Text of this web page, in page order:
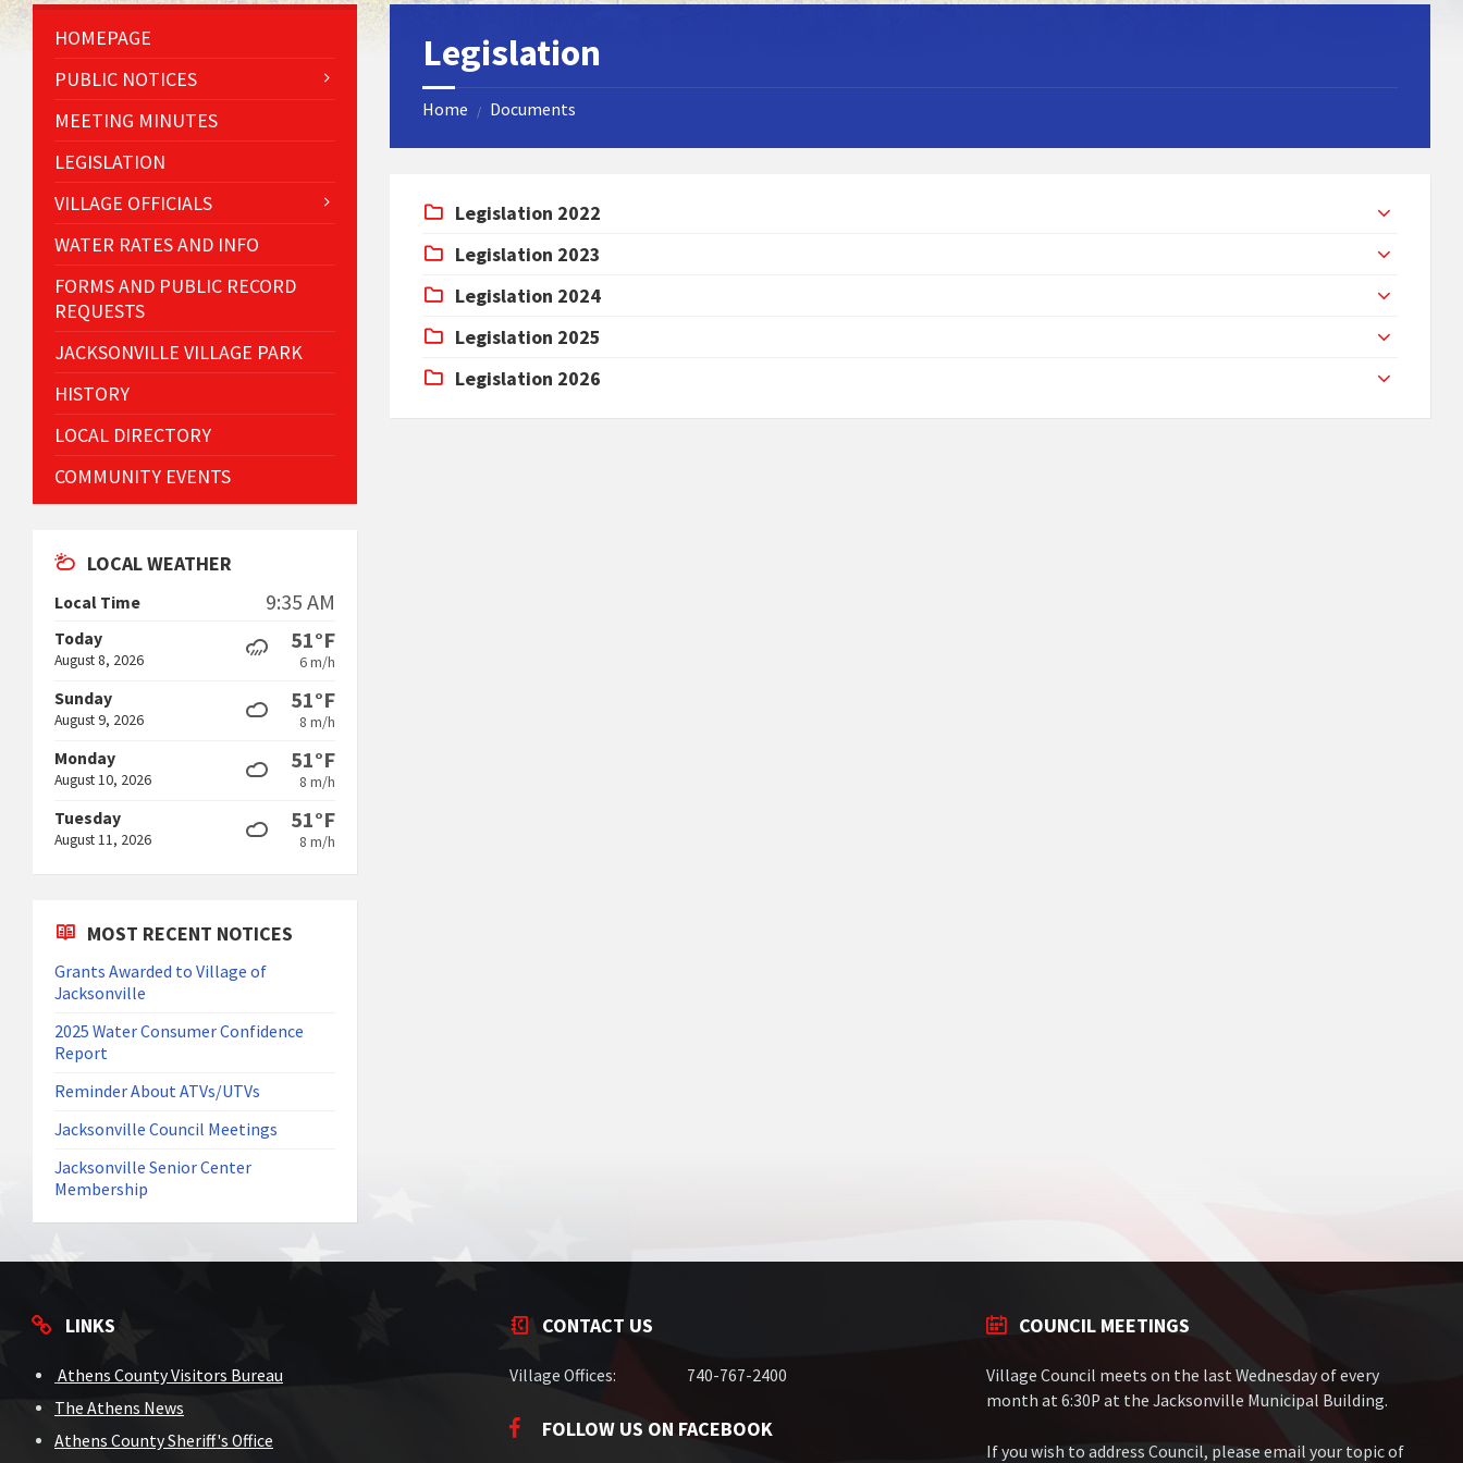
Legislation
Home / Documents
Legislation 2022
Legislation 2023
Legislation 2024
Legislation 2025
Legislation 2026
HOMEPAGE
PUBLIC NOTICES
MEETING MINUTES
LEGISLATION
VILLAGE OFFICIALS
WATER RATES AND INFO
FORMS AND PUBLIC RECORD
REQUESTS
JACKSONVILLE VILLAGE PARK
HISTORY
LOCAL DIRECTORY
COMMUNITY EVENTS
LOCAL WEATHER
Local Time 9:35 AM
Today
August 8, 2026
51°F
6 m/h
Sunday
August 9, 2026
51°F
8 m/h
Monday
August 10, 2026
51°F
8 m/h
Tuesday
August 11, 2026
51°F
8 m/h
MOST RECENT NOTICES
Grants Awarded to Village of
Jacksonville
2025 Water Consumer Confidence
Report
Reminder About ATVs/UTVs
Jacksonville Council Meetings
Jacksonville Senior Center
Membership
LINKS
Athens County Visitors Bureau
The Athens News
Athens County Sheriff's Office
CONTACT US
Village Offices: 740-767-2400
FOLLOW US ON FACEBOOK
COUNCIL MEETINGS
Village Council meets on the last Wednesday of every
month at 6:30P at the Jacksonville Municipal Building.
If you wish to address Council, please email your topic of